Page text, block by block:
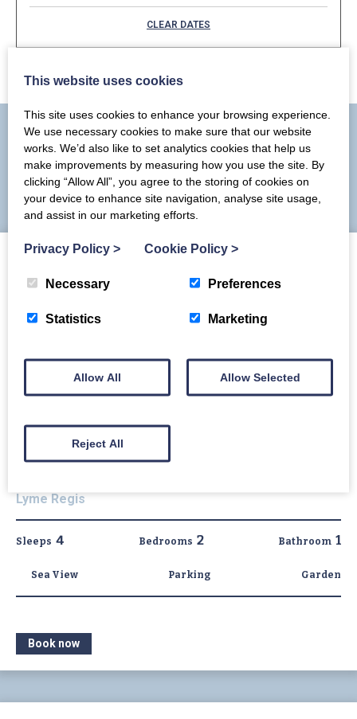
September 2026
Mon Tues Wed Thu Fri Sat Sun
15 20
21 22 23 24 25 26 27
28 29 30
CLEAR DATES
You may also like
Lyme Regis
4
Sleeps 2
Bedrooms 1
Bathroom
Sea View Parking Garden
Book now
This website uses cookies
This site uses cookies to enhance your browsing experience.
We use necessary cookies to make sure that our website
works. We’d also like to set analytics cookies that help us
make improvements by measuring how you use the site. By
clicking “Allow All”, you agree to the storing of cookies on
your device to enhance site navigation, analyse site usage,
and assist in our marketing efforts.
Privacy Policy > Cookie Policy >
Necessary Preferences
Statistics Marketing
Allow All Allow Selected
Reject All